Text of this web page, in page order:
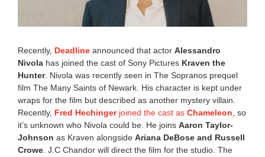
Recently, Deadline announced that actor Alessandro
Nivola has joined the cast of Sony Pictures Kraven the
Hunter. Nivola was recently seen in The Sopranos prequel
film The Many Saints of Newark. His character is kept under
wraps for the film but described as another mystery villain.
Recently, Fred Hechingerjoined the cast as Chameleon , so
it’s unknown who Nivola could be. He joins Aaron Taylor-
Johnson as Kraven alongside Ariana DeBose and Russell
Crowe . J.C Chandor will direct the film for the studio. The